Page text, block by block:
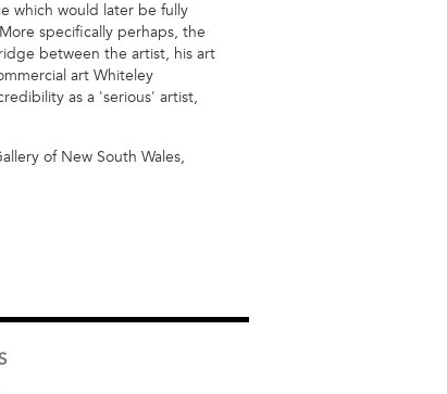
which would later be fully
More specifically perhaps, the
between the artist, his art
art Whiteley
as a 'serious' artist,
of New South Wales,